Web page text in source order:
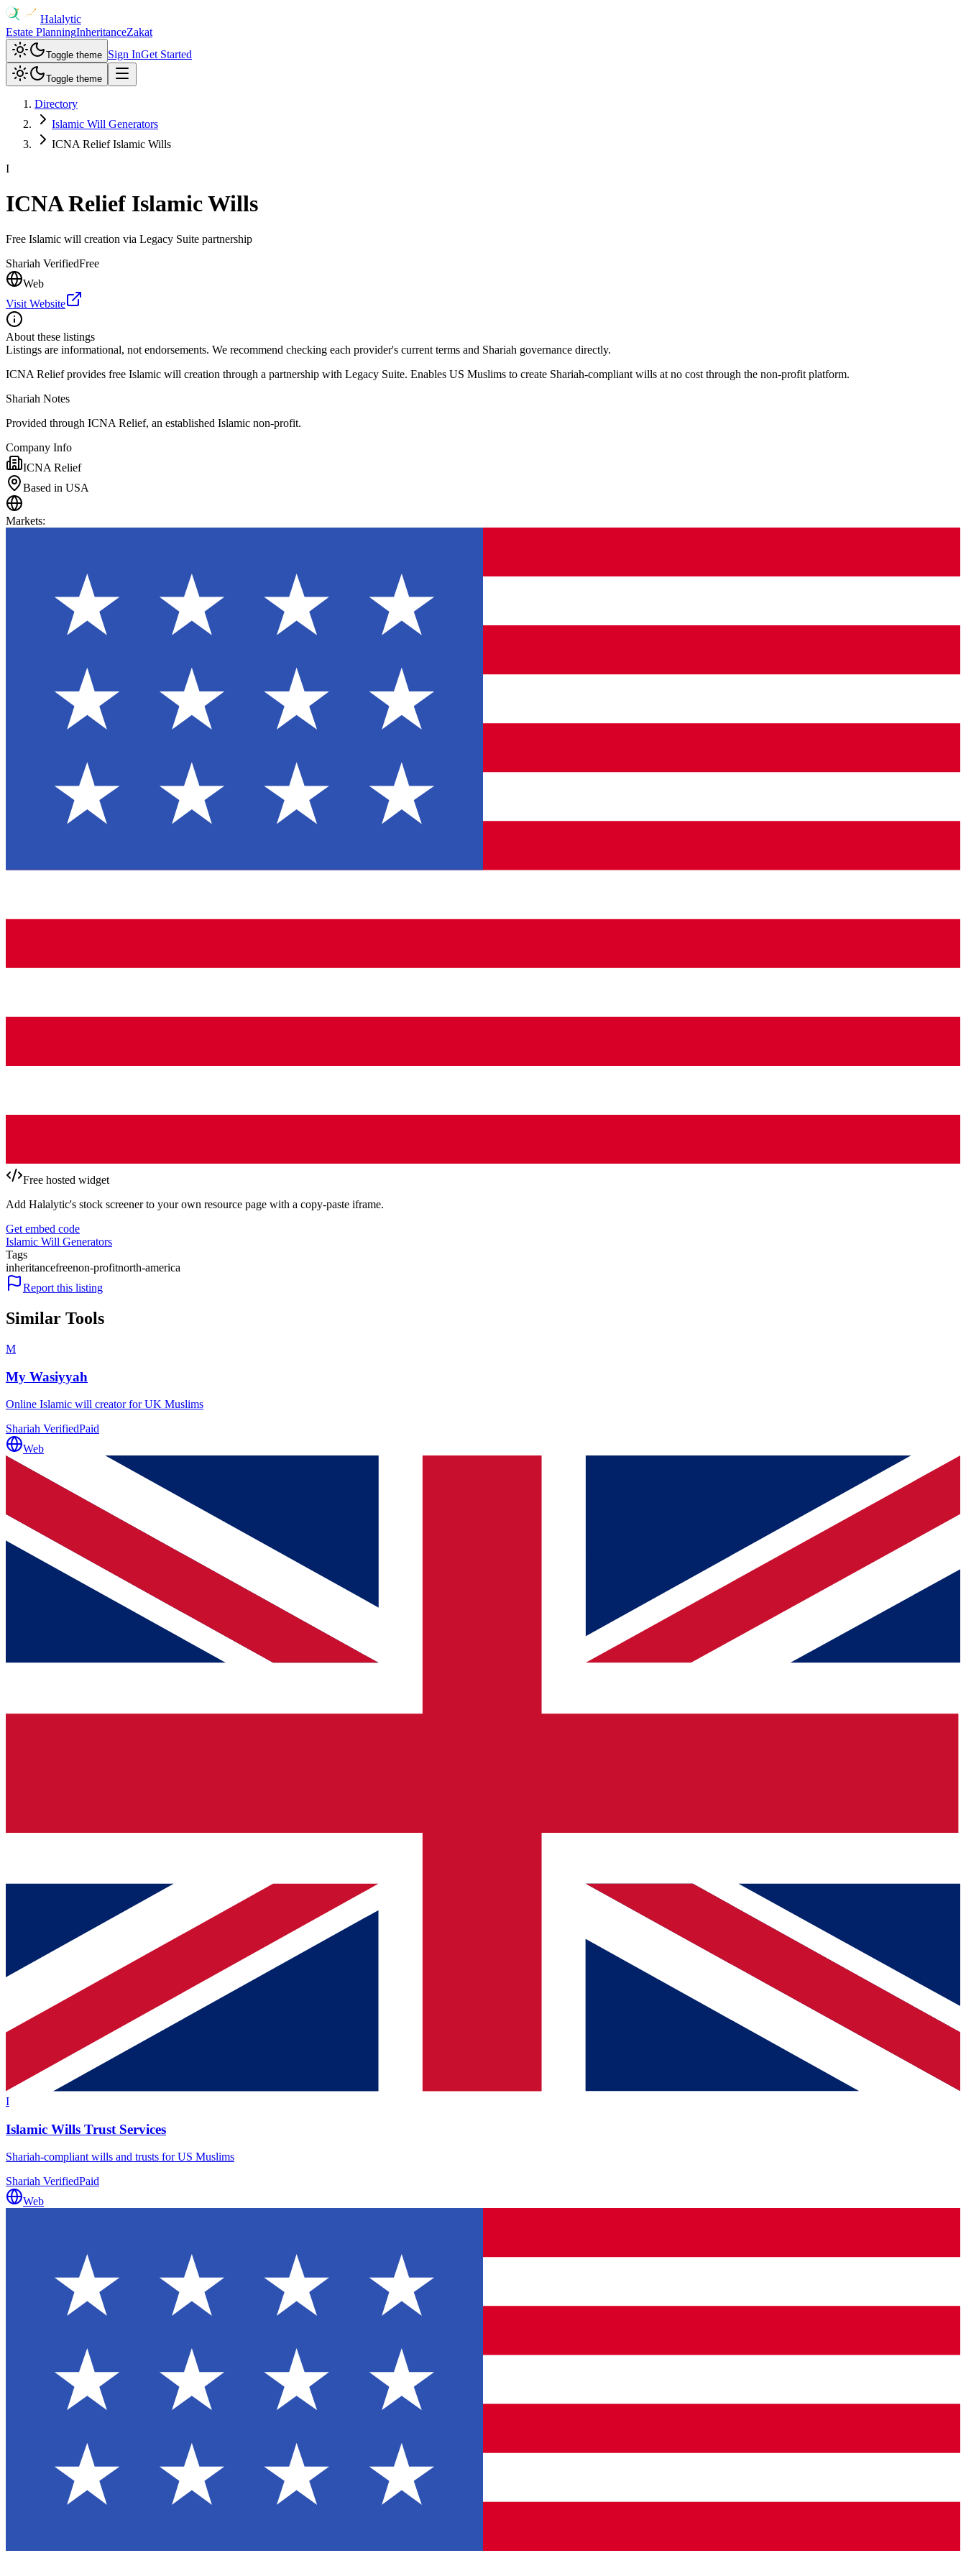
Halalytic
Estate PlanningInheritanceZakat
Toggle theme Sign InGet Started
Toggle theme
Directory
Islamic Will Generators
ICNA Relief Islamic Wills
I
ICNA Relief Islamic Wills
Free Islamic will creation via Legacy Suite partnership
Shariah VerifiedFree
Web
Visit Website
About these listings
Listings are informational, not endorsements. We recommend checking each provider's current terms and Shariah governance directly.
ICNA Relief provides free Islamic will creation through a partnership with Legacy Suite. Enables US Muslims to create Shariah-compliant wills at no cost through the non-profit platform.
Shariah Notes
Provided through ICNA Relief, an established Islamic non-profit.
Company Info
ICNA Relief
Based in USA
Markets:
Free hosted widget
Add Halalytic's stock screener to your own resource page with a copy-paste iframe.
Get embed code
Islamic Will Generators
Tags
inheritancefreenon-profitnorth-america
Report this listing
Similar Tools
M
My Wasiyyah
Online Islamic will creator for UK Muslims
Shariah VerifiedPaid
Web
I
Islamic Wills Trust Services
Shariah-compliant wills and trusts for US Muslims
Shariah VerifiedPaid
Web